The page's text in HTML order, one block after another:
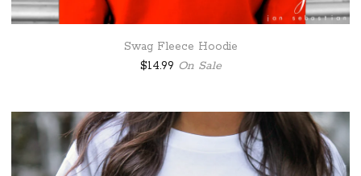
Swag Fleece Hoodie
$14.99 On Sale